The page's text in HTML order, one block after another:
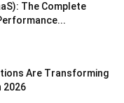
The Complete
Are Transforming
2026